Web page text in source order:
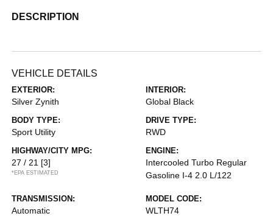
DESCRIPTION
VEHICLE DETAILS
EXTERIOR:
Silver Zynith
INTERIOR:
Global Black
BODY TYPE:
Sport Utility
DRIVE TYPE:
RWD
HIGHWAY/CITY MPG:
27 / 21 [3]
*EPA ESTIMATED
ENGINE:
Intercooled Turbo Regular
Gasoline I-4 2.0 L/122
TRANSMISSION:
Automatic
MODEL CODE:
WLTH74